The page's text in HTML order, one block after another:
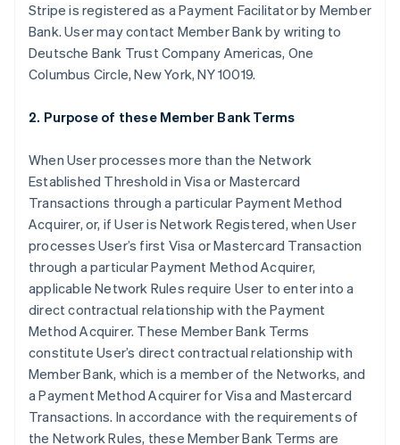
Stripe is registered as a Payment Facilitator by Member
Bank. User may contact Member Bank by writing to
Deutsche Bank Trust Company Americas, One
Columbus Circle, New York, NY 10019.
2. Purpose of these Member Bank Terms
When User processes more than the Network
Established Threshold in Visa or Mastercard
Transactions through a particular Payment Method
Acquirer, or, if User is Network Registered, when User
processes User’s first Visa or Mastercard Transaction
through a particular Payment Method Acquirer,
applicable Network Rules require User to enter into a
direct contractual relationship with the Payment
Method Acquirer. These Member Bank Terms
constitute User’s direct contractual relationship with
Member Bank, which is a member of the Networks, and
a Payment Method Acquirer for Visa and Mastercard
Transactions. In accordance with the requirements of
the Network Rules, these Member Bank Terms are